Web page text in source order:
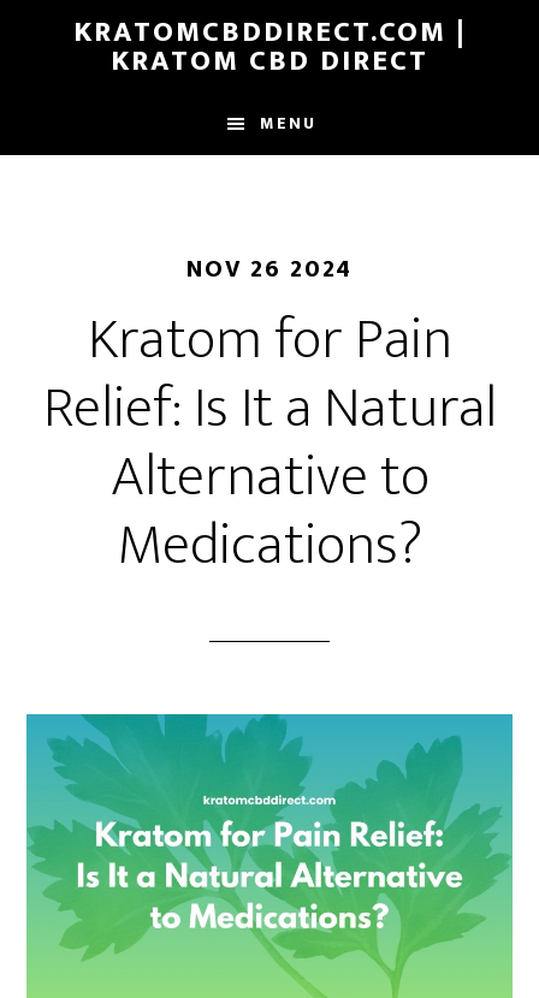
KRATOMCBDDIRECT.COM |
KRATOM CBD DIRECT
MENU
NOV 26 2024
Kratom for Pain
Relief: Is It a Natural
Alternative to
Medications?